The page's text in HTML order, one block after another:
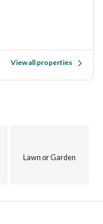
View all properties
Lawn or Garden